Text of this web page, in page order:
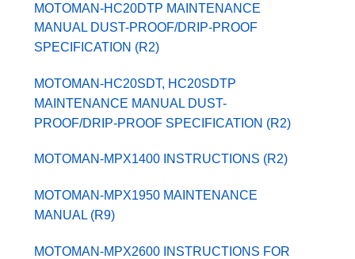
MOTOMAN-HC20DTP MAINTENANCE
MANUAL DUST-PROOF/DRIP-PROOF
SPECIFICATION (R2)
MOTOMAN-HC20SDT, HC20SDTP
MAINTENANCE MANUAL DUST-
PROOF/DRIP-PROOF SPECIFICATION (R2)
MOTOMAN-MPX1400 INSTRUCTIONS (R2)
MOTOMAN-MPX1950 MAINTENANCE
MANUAL (R9)
MOTOMAN-MPX2600 INSTRUCTIONS FOR